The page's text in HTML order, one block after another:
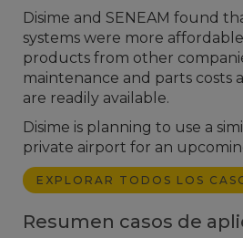
Disime and SENEAM found
systems were more
products from other
maintenance and parts costs
are readily available.
Disime is planning to use a
private airport for an
EXPLORAR TODOS LOS
Resumen casos de